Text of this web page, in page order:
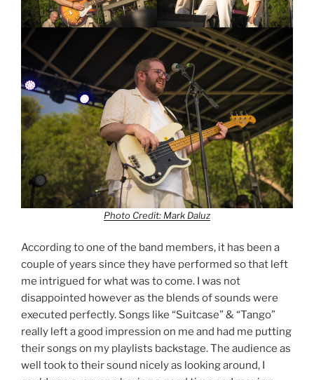
Photo Credit: Mark Daluz
According to one of the band members, it has been a
couple of years since they have performed so that left
me intrigued for what was to come. I was not
disappointed however as the blends of sounds were
executed perfectly. Songs like “Suitcase” & “Tango”
really left a good impression on me and had me putting
their songs on my playlists backstage. The audience as
well took to their sound nicely as looking around, I